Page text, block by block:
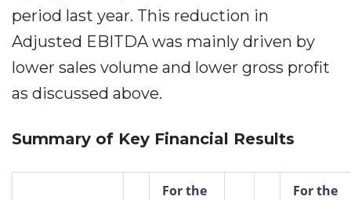
period last year. This reduction in
Adjusted EBITDA was mainly driven by
lower sales volume and lower gross profit
as discussed above.
Summary of Key Financial Results
For the
For the